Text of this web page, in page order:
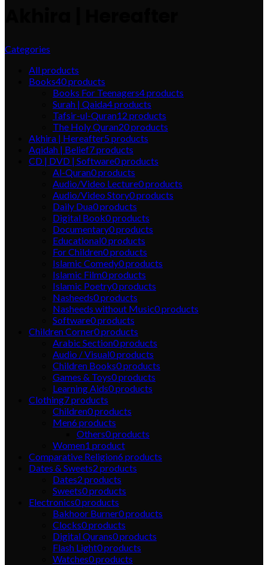
Categories
Allproducts
Books40products
Books For Teenagers4products
Surah | Qaida4products
Tafsir-ul-Quran12 products
The Holy Quran20products
Akhira | Hereafter5products
Aqidah | Belief7products
CD | DVD | Software0products
Al-Quran0products
Audio/Video Lecture0products
Audio/Video Story0products
Daily Dua0products
Digital Book0products
Documentary0products
Educational0products
For Children0products
Islamic Comedy0products
Islamic Film0products
Islamic Poetry0products
Nasheeds0products
Nasheeds without Music0products
Software0products
Children Corner0products
Arabic Section0products
Audio / Visual0products
Children Books0products
Games & Toys0products
Learning Aids0products
Clothing7products
Children0products
Men6products
Others0products
Women1 product
Comparative Religion6products
Dates & Sweets2 products
Dates2 products
Sweets0products
Electronics0products
Bakhoor Burner0products
Clocks0products
Digital Qurans0products
Flash Light0products
Watches0products